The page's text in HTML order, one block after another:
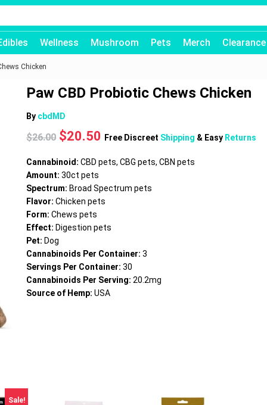
Wellness Mushroom Pets Merch Clearance
Chicken
Paw CBD Probiotic Chews Chicken
By cbdMD
$26.00 Original
was:
$26.00.
$20.50 Current
is:
$20.50.
Free Discreet Shipping & Easy Returns
Cannabinoid:CBD pets, CBG pets, CBN pets
Amount:30ct pets
Spectrum: Broad Spectrum pets
Flavor:Chicken pets
Form:Chews pets
Effect: Digestion pets
Pet: Dog
Cannabinoids Per Container:3
Servings Per Container:30
Cannabinoids Per Serving: 20.2mg
Source of Hemp:USA
Sale!